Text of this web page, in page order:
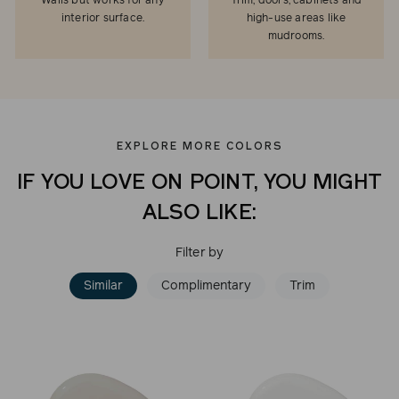
interior surface.
high-use areas like
mudrooms.
EXPLORE MORE COLORS
IF YOU LOVE ON POINT, YOU MIGHT
ALSO LIKE:
Filter by
Similar Complimentary Trim